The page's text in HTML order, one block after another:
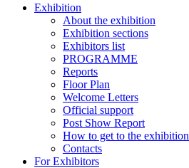
Exhibition
About the exhibition
Exhibition sections
Exhibitors list
PROGRAMME
Reports
Floor Plan
Welcome Letters
Official support
Post Show Report
How to get to the exhibition
Contacts
For Exhibitors